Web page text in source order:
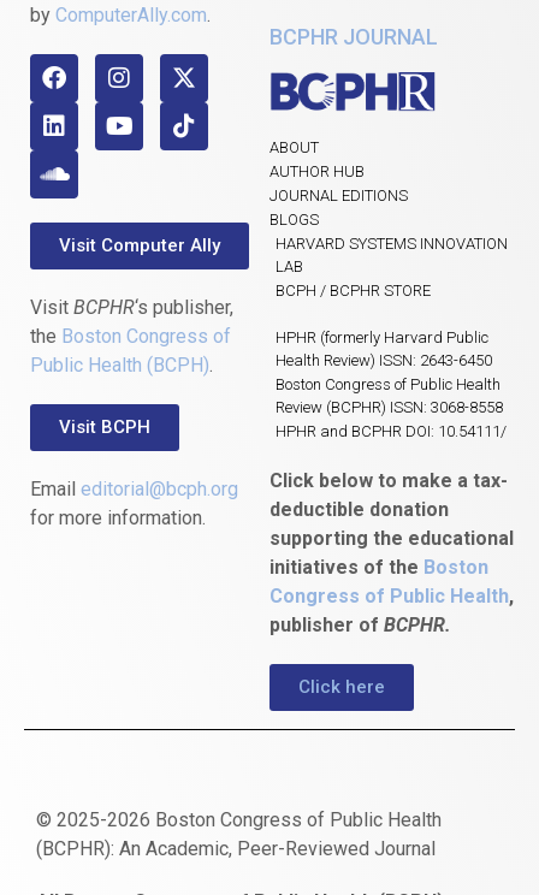
by ComputerAlly.com.
Visit Computer Ally
Visit BCPHR‘s publisher,
the Boston Congress of
Public Health (BCPH).
Visit BCPH
Email editorial@bcph.org
for more information.
BCPHR JOURNAL
ABOUT
AUTHOR HUB
JOURNAL EDITIONS
BLOGS
HARVARD SYSTEMS INNOVATION
LAB
BCPH / BCPHR STORE
HPHR (formerly Harvard Public
Health Review) ISSN: 2643-6450
Boston Congress of Public Health
Review (BCPHR) ISSN: 3068-8558
HPHR and BCPHR DOI: 10.54111/
Click below to make a tax-
deductible donation
supporting the educational
initiatives of the Boston
Congress of Public Health,
publisher of BCPHR.
Click here
© 2025-2026 Boston Congress of Public Health
(BCPHR): An Academic, Peer-Reviewed Journal